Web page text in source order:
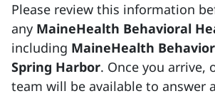
Please review this information
any MaineHealth Behavioral
including MaineHealth
Spring Harbor. Once you arrive,
team will be available to answer